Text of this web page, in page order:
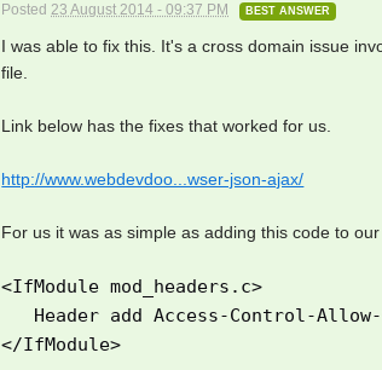
Posted23 August 2014 - 09:37 PM BEST ANSWER
I was able to fix this. It's a cross domain issue
file.
Link below has the fixes that worked for us.
http://www.webdevdoo...wser-json-ajax/
For us it was as simple as adding this code to
<IfModule mod_headers.c>
Header add Access-Control-
</IfModule>